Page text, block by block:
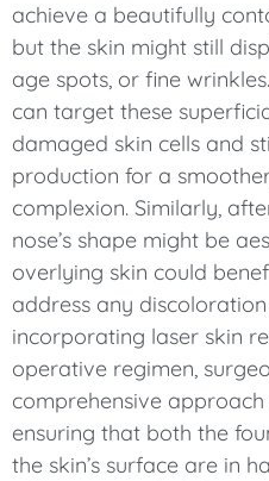
achieve a beautifully
but the skin might still
age spots, or fine
can target these
damaged skin cells and
production for a
complexion. Similarly,
nose’s shape might be
overlying skin could
address any
incorporating laser skin
operative regimen,
comprehensive
ensuring that both the
the skin’s surface are in